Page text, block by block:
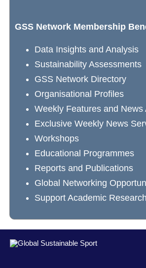
GSS Network Membership
Data Insights and Analysis
Sustainability Assessments
GSS Network Directory
Organisational Profiles
Weekly Features and News
Exclusive Weekly News
Workshops
Educational Programmes
Reports and Publications
Global Networking
Support Academic Research